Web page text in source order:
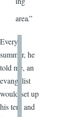
area.”
Every
summer, he
told me, an
evangelist
would set up
his tent and